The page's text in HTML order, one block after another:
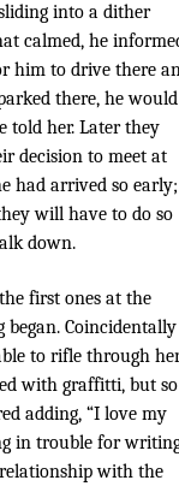
into a dither
calmed, he
him to drive there
there, he would
told her. Later they
decision to meet at
had arrived so early;
will have to do so
down.
first ones at the
began. Coincidentally
to rifle through
with graffitti, but so
adding, “I love my
in trouble for
with the